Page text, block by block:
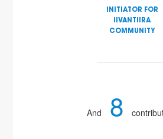
INITIATOR FOR
IIVANTIIRA
COMMUNITY
And 8